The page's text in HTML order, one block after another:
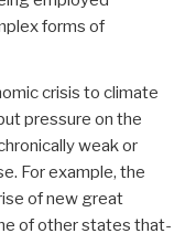
forms of
crisis to climate
pressure on the
weak or
For example, the
of new great
of other states that-